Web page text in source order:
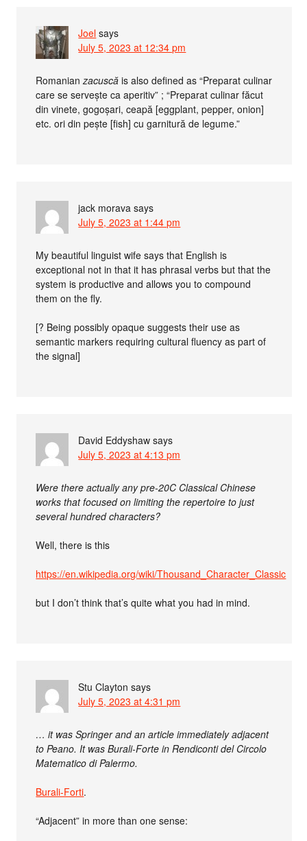
Joel says
July 5, 2023 at 12:34 pm
Romanianzacuscă is also defined as “Preparat culinar
care se servește ca aperitiv” ; “Preparat culinar făcut
din vinete, gogoșari, ceapă [eggplant, pepper, onion]
etc. ori din pește [fish] cu garnitură de legume.”
jack morava says
July 5, 2023 at 1:44 pm
My beautiful linguist wife says that English is
exceptional not in that it has phrasal verbs but that the
system is productive and allows you to compound
them on the fly.
[? Being possibly opaque suggests their use as
semantic markers requiring cultural fluency as part of
the signal]
David Eddyshaw says
July 5, 2023 at 4:13 pm
Were there actually any pre-20C Classical Chinese
works that focused on limiting the repertoire to just
several hundred characters?
Well, there is this
https://en.wikipedia.org/wiki/Thousand_Character_Classic
but I don’t think that’s quite what you had in mind.
Stu Clayton says
July 5, 2023 at 4:31 pm
… it was Springer and an article immediately adjacent
to Peano. It was Burali-Forte in Rendiconti del Circolo
Matematico di Palermo.
Burali-Forti.
“Adjacent” in more than one sense: